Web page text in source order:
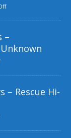
–
– Rescue Hi-